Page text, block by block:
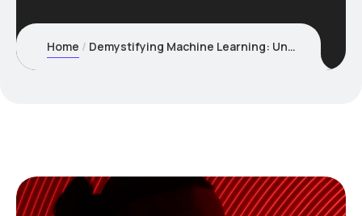
Home Demystifying Machine Learning: Understanding the Basics